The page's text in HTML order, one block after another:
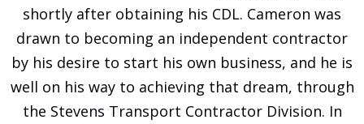
shortly after obtaining his CDL. Cameron was
drawn to becoming an independent contractor
by his desire to start his own business, and he is
well on his way to achieving that dream, through
the Stevens Transport Contractor Division. In